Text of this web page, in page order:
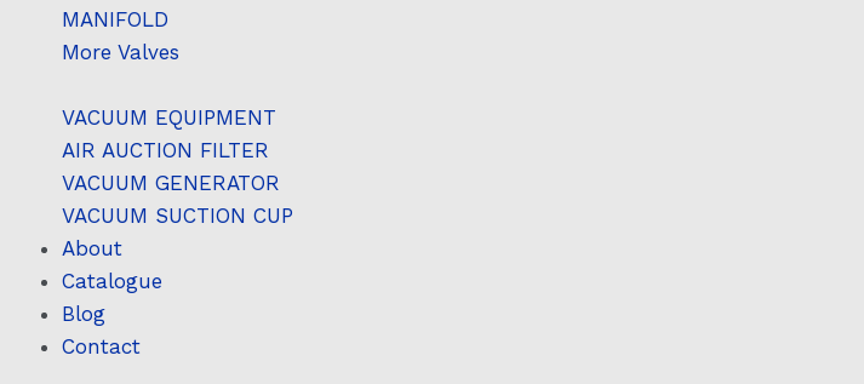
MANIFOLD
More Valves
VACUUM EQUIPMENT
AIR AUCTION FILTER
VACUUM GENERATOR
VACUUM SUCTION CUP
About
Catalogue
Blog
Contact